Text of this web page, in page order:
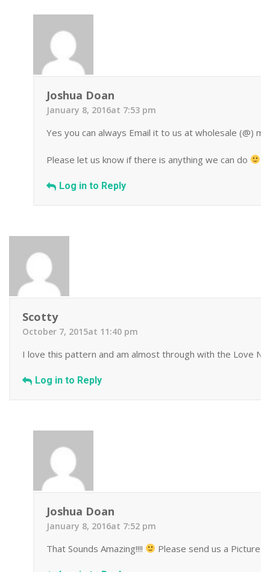
Joshua Doan
January 8, 2016at 7:53 pm
Yes you can always Email it to us at wholesale (@)
Please let us know if there is anything we can do
Log in to Reply
Scotty
October 7, 2015at 11:40 pm
I love this pattern and am almost through with the Love
Log in to Reply
Joshua Doan
January 8, 2016at 7:52 pm
That Sounds Amazing!!!! Please send us a Picture